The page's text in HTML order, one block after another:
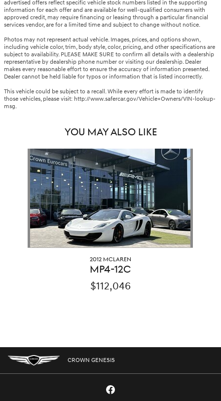
advertised offers reflect specific vehicle stock numbers listed in the supporting
information for each offer and are available for well-qualified consumers with
approved credit, may require financing or leasing through a particular financial
services vendor, are for a limited time and subject to change without notice.
Photos may not represent actual vehicle. Images, prices, and options shown,
including vehicle color, trim, body style, color, pricing, and other specifications are
subject to availability. PLEASE MAKE SURE to confirm all details with a dealership
representative by dealership phone number or visiting our dealership. Dealer
makes every reasonable effort to ensure the accuracy of information presented.
Dealer cannot be held liable for typos or information that is listed incorrectly.
This vehicle could be subject to a recall. While every effort is made to identify
those vehicles, please visit: http://www.safercar.gov/Vehicle+Owners/VIN-lookup-
msg.
YOU MAY ALSO LIKE
Slide 1 of 1
2012 MCLAREN
MP4-12C
$112,046
CROWN GENESIS